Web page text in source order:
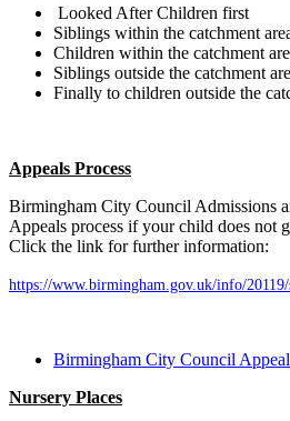
Looked After Children first
Siblings within the catchment
Children within the catchment
Siblings outside the catchment
Finally to children outside the
Appeals Process
Birmingham City Council Admissions
Appeals process if your child does not
Click the link for further information:
https://www.birmingham.gov.uk/info/20119/
Birmingham City Council
Nursery Places